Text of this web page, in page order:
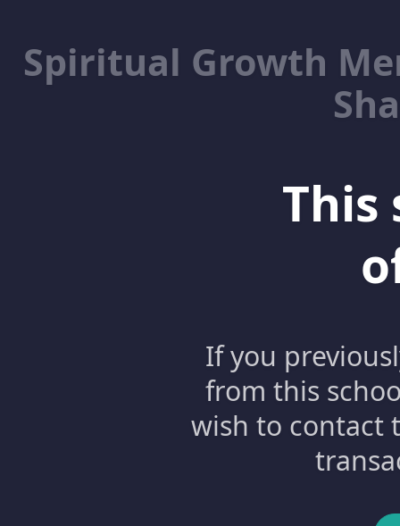
Spiritual Growth
This
If you
from this
wish to contact